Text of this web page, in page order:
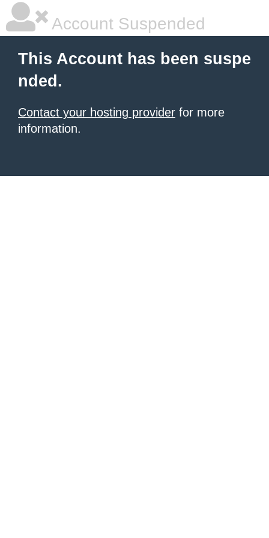
Account Suspended
This Account has been suspe
nded.
Contact your hosting provider for more
information.